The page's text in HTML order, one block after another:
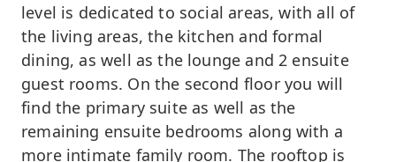
level is dedicated to social areas, with all of
the living areas, the kitchen and formal
dining, as well as the lounge and 2 ensuite
guest rooms. On the second floor you will
find the primary suite as well as the
remaining ensuite bedrooms along with a
more intimate family room. The rooftop is